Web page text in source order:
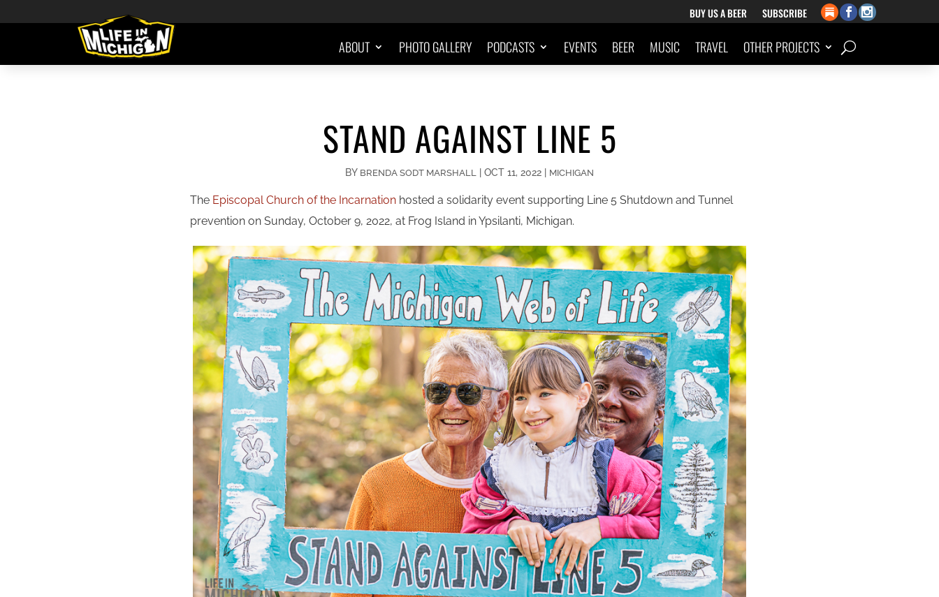
BUY US A BEER SUBSCRIBE
ABOUT PHOTO GALLERY PODCASTS EVENTS BEER MUSIC TRAVEL OTHER PROJECTS
STAND AGAINST LINE 5
BY BRENDA SODT MARSHALL | OCT 11, 2022 | MICHIGAN
The Episcopal Church of the Incarnation hosted a solidarity event supporting Line 5 Shutdown and Tunnel
prevention on Sunday, October 9, 2022, at Frog Island in Ypsilanti, Michigan.